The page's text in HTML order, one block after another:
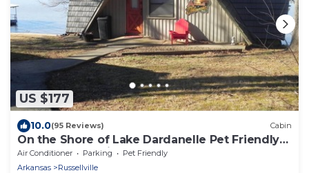
US $177
10.0(95 Reviews) Cabin
On the Shore of Lake Dardanelle Pet Friendly
Waterfront Cabin
Air Conditioner Parking
Pet Friendly
Arkansas
Russellville